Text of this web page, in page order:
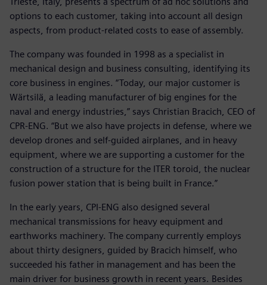
options to each customer, taking into account all design
aspects, from product-related costs to ease of assembly.
The company was founded in 1998 as a specialist in
mechanical design and business consulting, identifying its
core business in engines. “Today, our major customer is
Wärtsilä, a leading manufacturer of big engines for the
naval and energy industries,” says Christian Bracich, CEO of
CPR-ENG. “But we also have projects in defense, where we
develop drones and self-guided airplanes, and in heavy
equipment, where we are supporting a customer for the
construction of a structure for the ITER toroid, the nuclear
fusion power station that is being built in France.”
In the early years, CPI-ENG also designed several
mechanical transmissions for heavy equipment and
earthworks machinery. The company currently employs
about thirty designers, guided by Bracich himself, who
succeeded his father in management and has been the
main driver for business growth in recent years. Besides